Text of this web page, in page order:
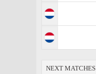
NEXT MATCHES